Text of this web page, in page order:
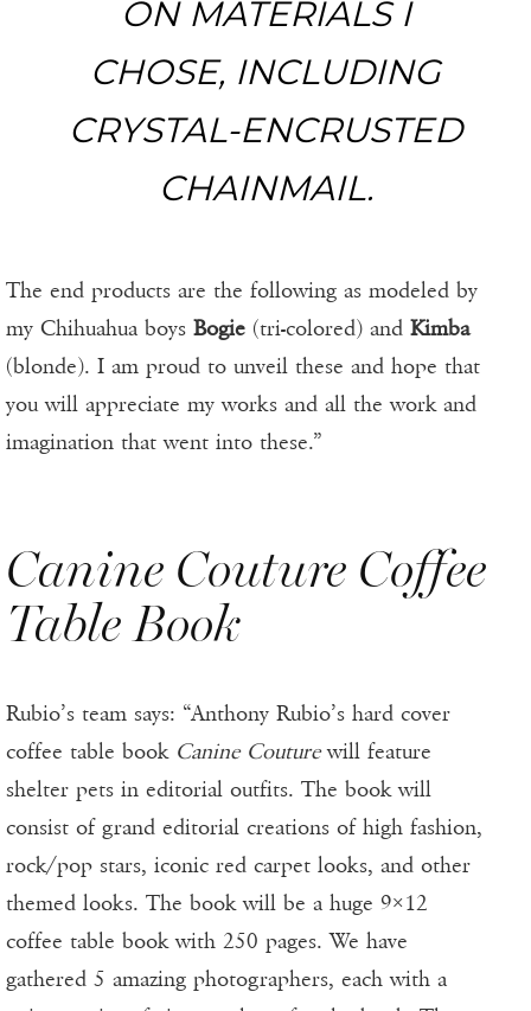
ON MATERIALS I
CHOSE, INCLUDING
CRYSTAL-ENCRUSTED
CHAINMAIL.
The end products are the following as modeled by
my Chihuahua boys Bogie (tri-colored) and Kimba
(blonde). I am proud to unveil these and hope that
you will appreciate my works and all the work and
imagination that went into these.”
Canine Couture Coffee
Table Book
Rubio’s team says: “Anthony Rubio’s hard cover
coffee table book Canine Couturewill feature
shelter pets in editorial outfits. The book will
consist of grand editorial creations of high fashion,
rock/pop stars, iconic red carpet looks, and other
themed looks. The book will be a huge 9×12
coffee table book with 250 pages. We have
gathered 5 amazing photographers, each with a